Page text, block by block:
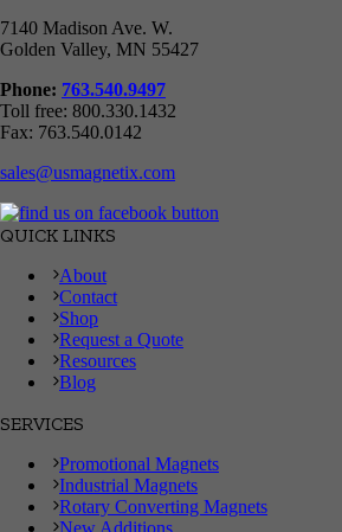
7140 Madison Ave. W.
Golden Valley, MN 55427
Phone: 763.540.9497
Toll free: 800.330.1432
Fax: 763.540.0142
sales@usmagnetix.com
QUICK LINKS
About
Contact
Shop
Request a Quote
Resources
Blog
SERVICES
Promotional Magnets
Industrial Magnets
Rotary Converting Magnets
New Additions